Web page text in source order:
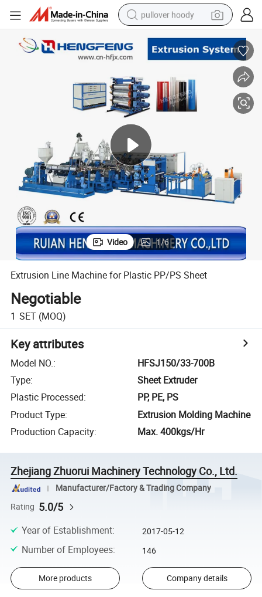
pullover hoody
smart phone
dirt bike
electric car
container house
powder
Video 1/6
Extrusion Line Machine for Plastic PP/PS Sheet
Negotiable
1 SET (MOQ)
Key attributes
Model NO.:
HFSJ150/33-700B
Type:
Sheet Extruder
Plastic Processed:
PP, PE, PS
Product Type:
Extrusion Molding Machine
Production Capacity: Max. 400kgs/Hr
Zhejiang Zhuorui Machinery Technology Co., Ltd.
Manufacturer/Factory & Trading Company
Rating 5.0/5
Year of Establishment: 2017-05-12
Number of Employees: 146
More products Company details